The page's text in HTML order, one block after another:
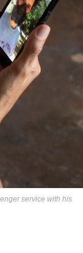
service with his